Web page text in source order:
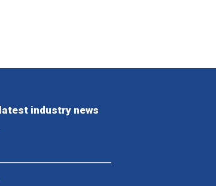
industry news